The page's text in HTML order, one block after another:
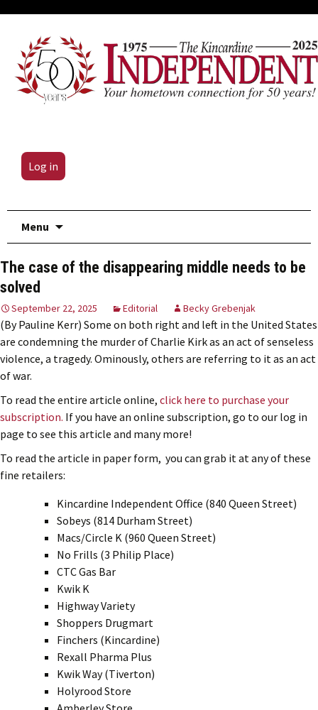
Log in
Menu
The case of the disappearing middle needs to be
solved
September 22, 2025 Editorial Becky Grebenjak
(By Pauline Kerr) Some on both right and left in the United States
are condemning the murder of Charlie Kirk as an act of senseless
violence, a tragedy. Ominously, others are referring to it as an act
of war.
To read the entire article online, click here to purchase your
subscription. If you have an online subscription, go to our log in
page to see this article and many more!
To read the article in paper form, you can grab it at any of these
fine retailers:
Kincardine Independent Office (840 Queen Street)
Sobeys (814 Durham Street)
Macs/Circle K (960 Queen Street)
No Frills (3 Philip Place)
CTC Gas Bar
Kwik K
Highway Variety
Shoppers Drugmart
Finchers (Kincardine)
Rexall Pharma Plus
Kwik Way (Tiverton)
Holyrood Store